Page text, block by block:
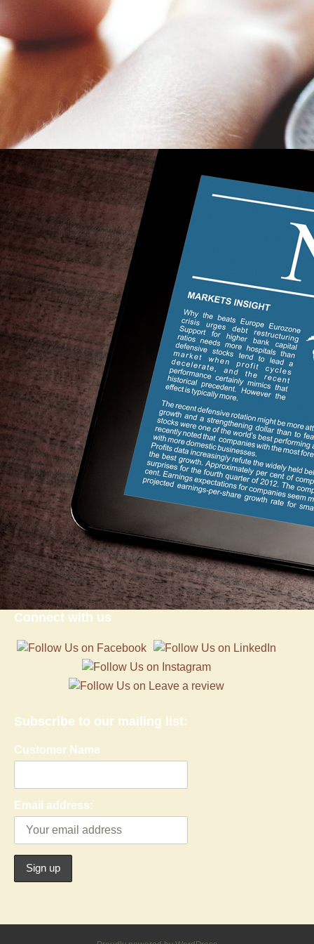
Connect with us
Subscribe to our mailing list:
Customer Name
Email address: